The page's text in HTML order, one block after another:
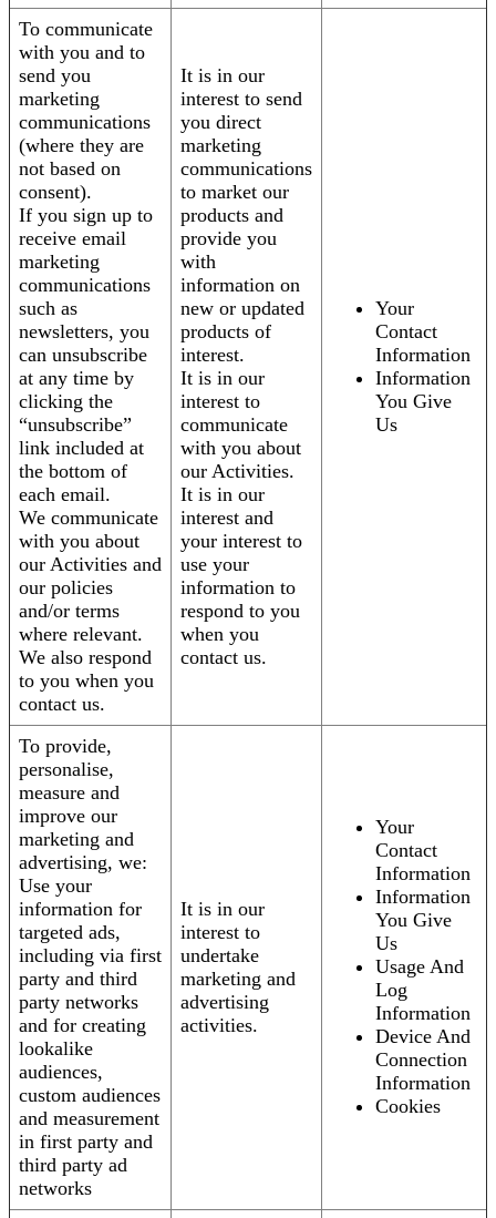
To communicate
with you and to
send you
marketing
communications
(where they are
not based on
consent).
If you sign up to
receive email
marketing
communications
such as
newsletters, you
can unsubscribe
at any time by
clicking the
“unsubscribe”
link included at
the bottom of
each email.
We communicate
with you about
our Activities and
our policies
and/or terms
where relevant.
We also respond
to you when you
contact us.
It is in our
interest to send
you direct
marketing
communications
to market our
products and
provide you
with
information on
new or updated
products of
interest.
It is in our
interest to
communicate
with you about
our Activities.
It is in our
interest and
your interest to
use your
information to
respond to you
when you
contact us.
Your
Contact
Information
Information
You Give
Us
To provide,
personalise,
measure and
improve our
marketing and
advertising, we:
Use your
information for
targeted ads,
including via first
party and third
party networks
and for creating
lookalike
audiences,
custom audiences
and measurement
in first party and
third party ad
networks
It is in our
interest to
undertake
marketing and
advertising
activities.
Your
Contact
Information
Information
You Give
Us
Usage And
Log
Information
Device And
Connection
Information
Cookies